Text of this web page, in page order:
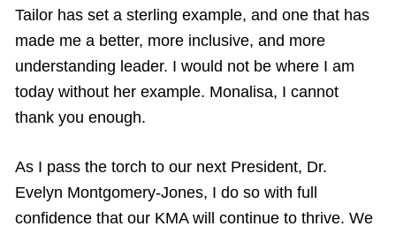
Tailor has set a sterling example, and one that has
made me a better, more inclusive, and more
understanding leader. I would not be where I am
today without her example. Monalisa, I cannot
thank you enough.
As I pass the torch to our next President, Dr.
Evelyn Montgomery-Jones, I do so with full
confidence that our KMA will continue to thrive. We